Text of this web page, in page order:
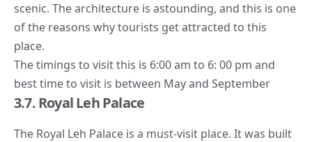
scenic. The architecture is astounding, and this is one
of the reasons why tourists get attracted to this
place.
The timings to visit this is 6:00 am to 6: 00 pm and
best time to visit is between May and September
3.7. Royal Leh Palace
The Royal Leh Palace is a must-visit place. It was built